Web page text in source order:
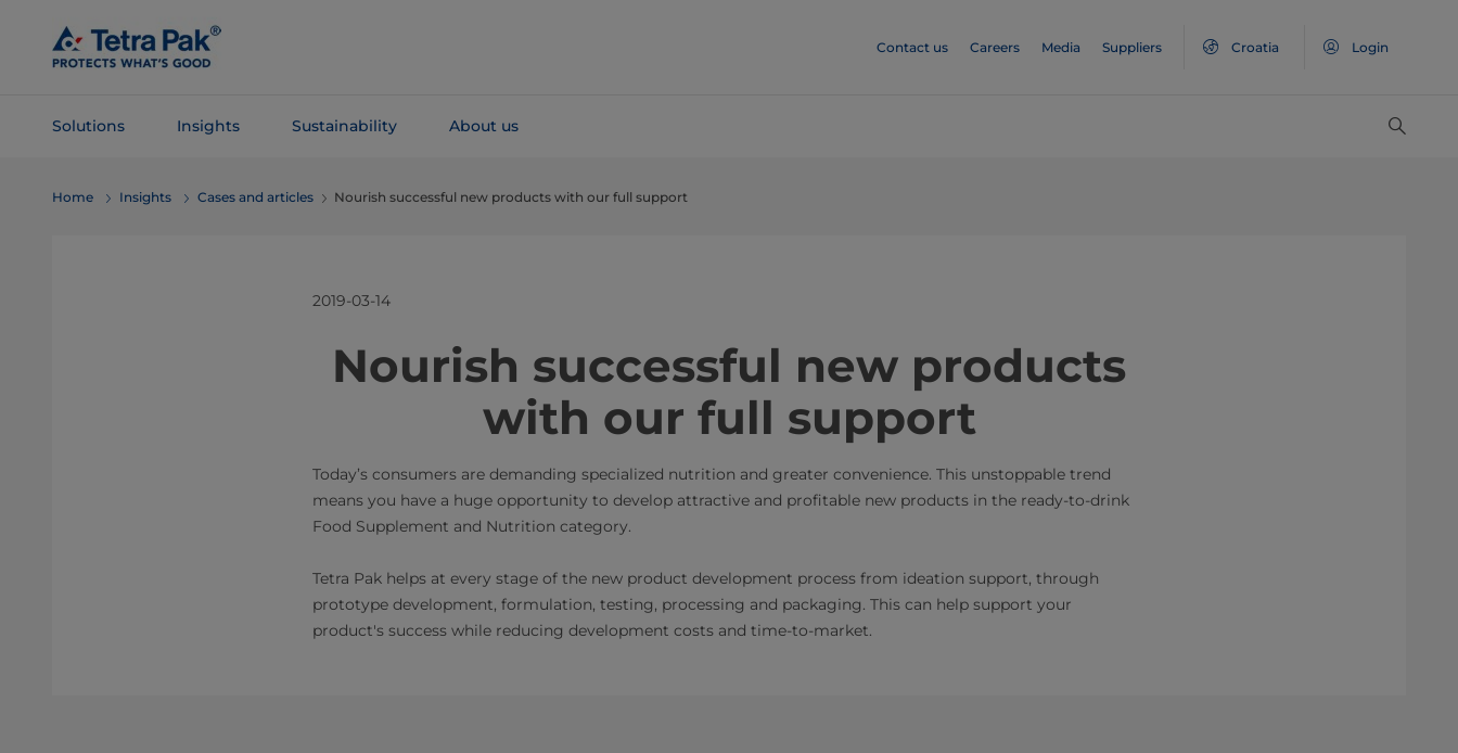
Main
Content
Contact us Careers Media Suppliers Croatia Login
Solutions Insights Sustainability About us
Navigation
Home Insights Cases and articles Nourish successful new products with our full support
2019-03-14
​Nourish successful new products
with our full support
Today’s consumers are demanding specialized nutrition and greater convenience. This unstoppable trend
means you have a huge opportunity to develop attractive and profitable new products in the ready-to-drink
Food Supplement and Nutrition category.
Tetra Pak helps at every stage of the new product development process from ideation support, through
prototype development, formulation, testing, processing and packaging. This can help support your
product's success while reducing development costs and time-to-market.